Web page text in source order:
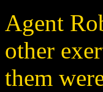
Agent
other
them